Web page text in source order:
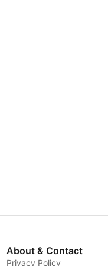
About & Contact
Privacy Policy